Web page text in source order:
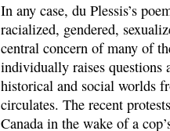
In any case, du Plessis’s
racialized, gendered,
central concern of many of
individually raises questions
historical and social worlds
circulates. The recent
Canada in the wake of a